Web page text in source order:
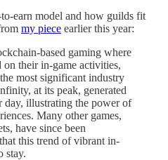
earn model and how guilds fit
my piece earlier this year:
based gaming where
on their in-game activities,
most significant industry
at its peak, generated
day, illustrating the power of
Many other games,
have since been
this trend of vibrant in-
stay.